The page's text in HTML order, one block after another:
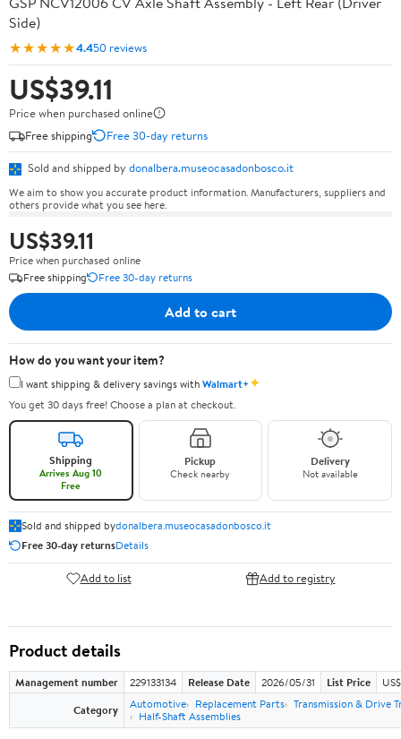
Side)
★★★★★4.450 reviews
US$39.11
Price when purchased online
Free shipping
Free 30-day returns
Sold and shipped by donalbera.museocasadonbosco.it
We aim to show you accurate product information. Manufacturers, suppliers and
others provide what you see here.
US$39.11
Price when purchased online
Free shipping
Free 30-day returns
Add to cart
How do you want your item?
I want shipping & delivery savings withWalmart+✦
You get 30 days free! Choose a plan at checkout.
Shipping
Arrives Aug 10
Free
Pickup
Check nearby
Delivery
Not available
Sold and shipped bydonalbera.museocasadonbosco.it
Free 30-day returnsDetails
Add to list Add to registry
Product details
Management number 229133134 Release Date 2026/05/31 List Price
Category
Automotive Replacement Parts Transmission & Drive
Half-Shaft Assemblies